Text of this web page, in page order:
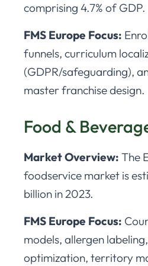
comprising 4.7% of GDP.
FMS Europe Focus:
funnels, curriculum
(GDPR/safeguarding),
master franchise design.
Food &
Market Overview: The
foodservice market is
billion in 2023.
FMS Europe Focus:
models, allergen
optimization, territory